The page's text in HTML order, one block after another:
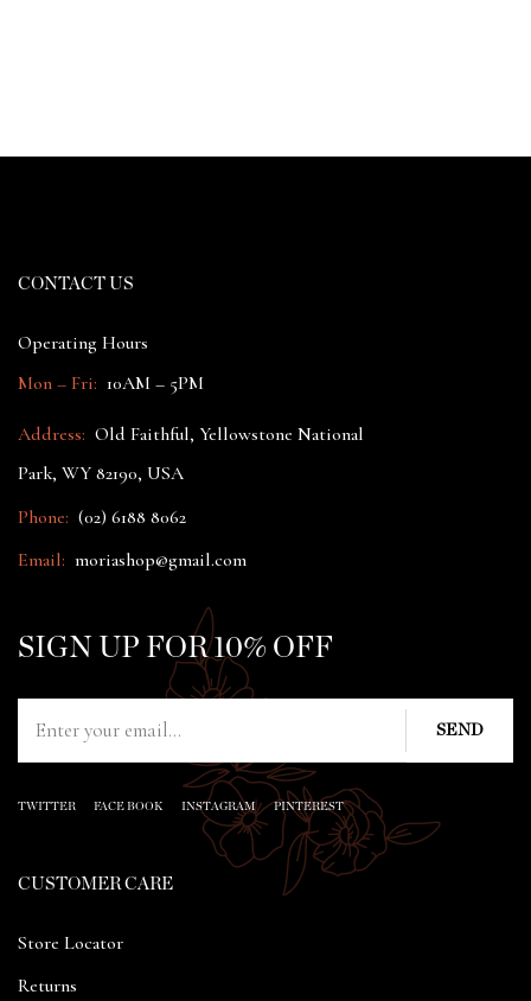
CONTACT US
Operating Hours
Mon – Fri: 10AM – 5PM
Address: Old Faithful, Yellowstone National
Park, WY 82190, USA
Phone: (02) 6188 8062
Email: moriashop@gmail.com
SIGN UP FOR 10% OFF
TWITTER FACE BOOK INSTAGRAM PINTEREST
CUSTOMER CARE
Store Locator
Returns